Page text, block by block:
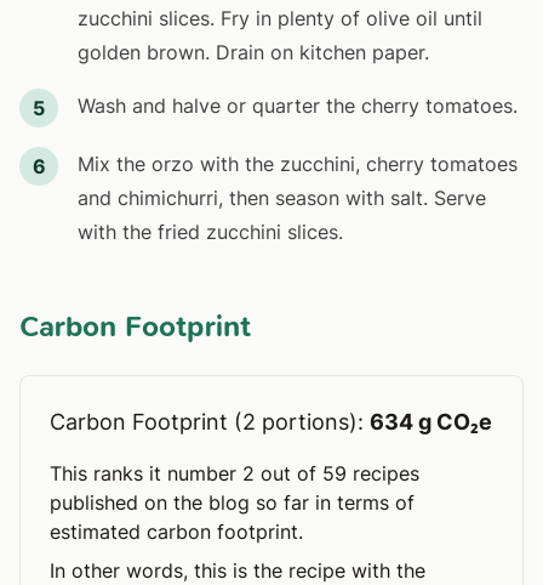
zucchini slices. Fry in plenty of olive oil until
golden brown. Drain on kitchen paper.
5 Wash and halve or quarter the cherry tomatoes.
6
Mix the orzo with the zucchini, cherry tomatoes
and chimichurri, then season with salt. Serve
with the fried zucchini slices.
Carbon Footprint
Carbon Footprint (2 portions): 634 g CO₂e
This ranks it number 2 out of 59 recipes
published on the blog so far in terms of
estimated carbon footprint.
In other words, this is the recipe with the